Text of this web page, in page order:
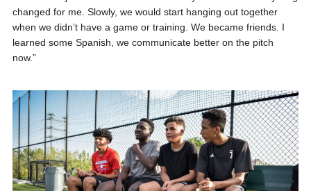
changed for me. Slowly, we would start hanging out together
when we didn’t have a game or training. We became friends. I
learned some Spanish, we communicate better on the pitch
now.”